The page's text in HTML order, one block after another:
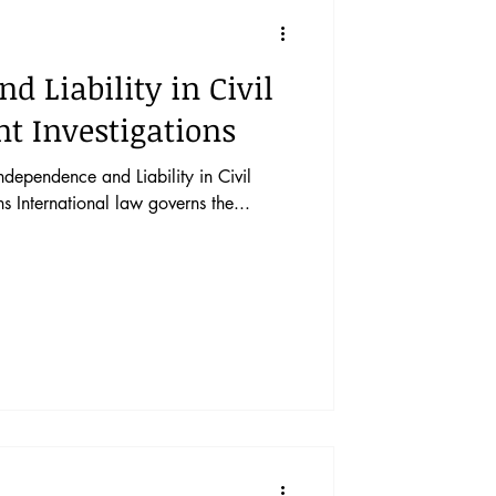
Vol. 45 No. 3
Vol. 46 No. 5
Liability in Civil
Investigations
and Liability in Civil
International law governs the...